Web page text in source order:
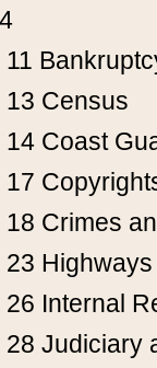
13 Census
14 Coast
17
18 Crimes
23 Highways
26 Internal
28 Judiciary